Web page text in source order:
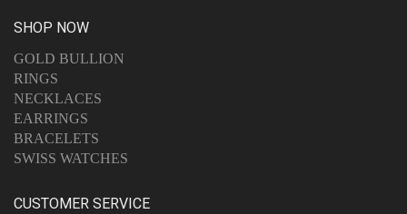
SHOP NOW
GOLD BULLION
RINGS
NECKLACES
EARRINGS
BRACELETS
SWISS WATCHES
CUSTOMER SERVICE